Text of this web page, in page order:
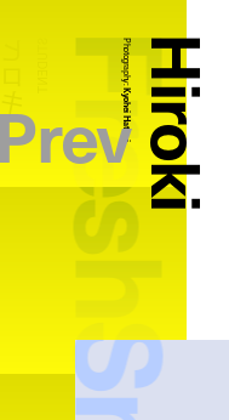
Hiroki
Photography:
Kyohei Hattori